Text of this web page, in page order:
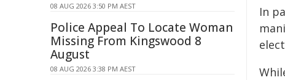
In
08 AUG 2026 3:50 PM AEST
Police Appeal To Locate Woman
Missing From Kingswood 8
August
08 AUG 2026 3:38 PM AEST